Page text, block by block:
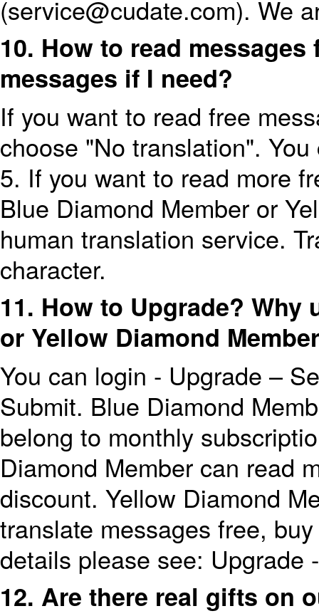
(service@cudate.com). We
10. How to read
messages if I need?
If you want to read free
choose "No translation".
5. If you want to read more
Blue Diamond Member or
human translation service.
character.
11. How to Upgrade? Why
or Yellow Diamond
You can login - Upgrade –
Submit. Blue Diamond
belong to monthly
Diamond Member can read
discount. Yellow Diamond
translate messages free,
details please see: Upgrade
12. Are there real gifts on